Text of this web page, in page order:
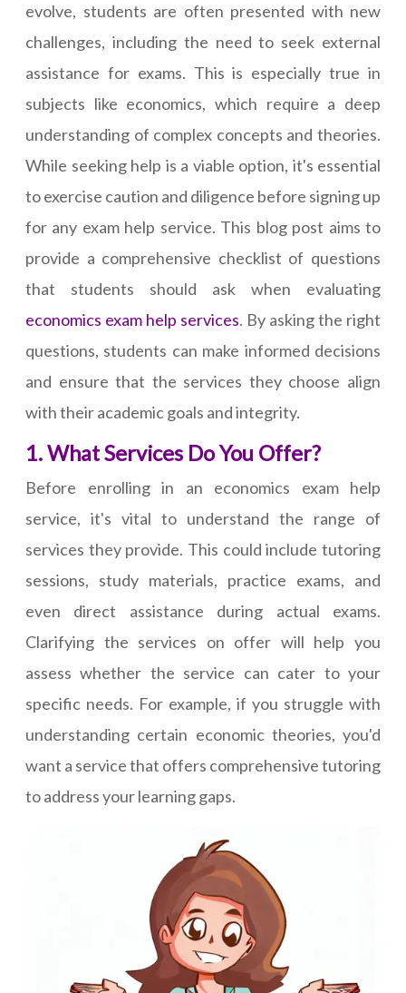
evolve, students are often presented with new
challenges, including the need to seek external
assistance for exams. This is especially true in
subjects like economics, which require a deep
understanding of complex concepts and theories.
While seeking help is a viable option, it's essential
to exercise caution and diligence before signing up
for any exam help service. This blog post aims to
provide a comprehensive checklist of questions
that students should ask when evaluating
economics exam help services. By asking the right
questions, students can make informed decisions
and ensure that the services they choose align
with their academic goals and integrity.
1. What Services Do You Offer?
Before enrolling in an economics exam help
service, it's vital to understand the range of
services they provide. This could include tutoring
sessions, study materials, practice exams, and
even direct assistance during actual exams.
Clarifying the services on offer will help you
assess whether the service can cater to your
specific needs. For example, if you struggle with
understanding certain economic theories, you'd
want a service that offers comprehensive tutoring
to address your learning gaps.